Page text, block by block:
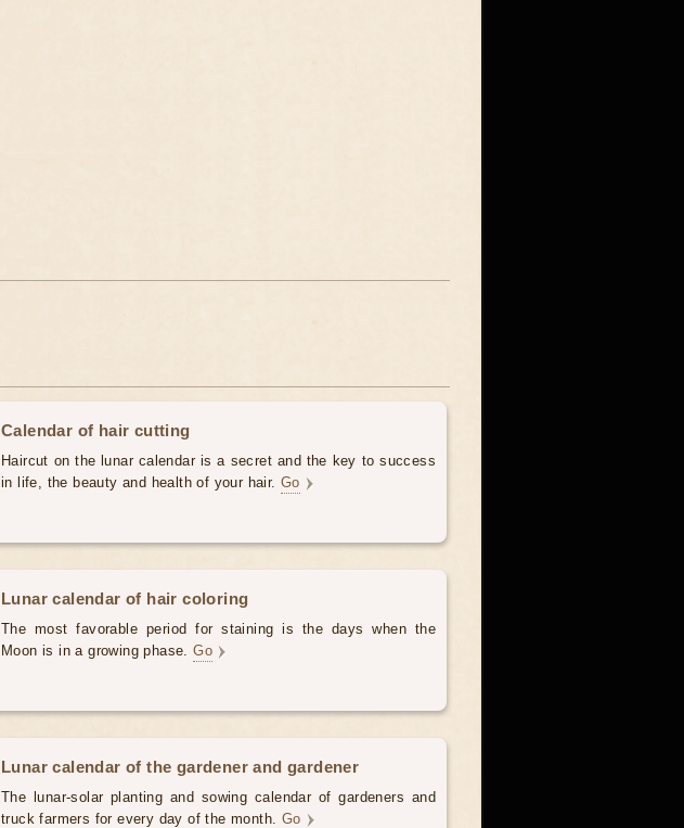
Calendar of hair cutting
Haircut on the lunar calendar is a secret and the key to success
in life, the beauty and health of your hair. Go
Lunar calendar of hair coloring
The most favorable period for staining is the days when the
Moon is in a growing phase.Go
Lunar calendar of the gardener and gardener
The lunar-solar planting and sowing calendar of gardeners and
truck farmers for every day of the month. Go